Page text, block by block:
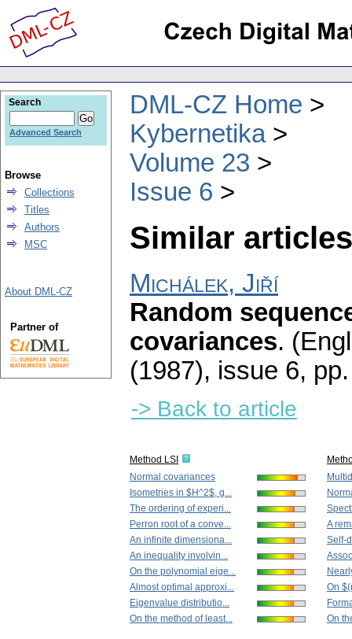
DML-CZ Home
Kybernetika
Volume 23
Issue 6
Similar
Michálek, Jiří
Random
covariances.
(1987), issue 6,
-> Back to article
Method LSI
Normal covariances
Isometries in $H^2$, g...
The ordering of experi...
Perron root of a conve...
An infinite dimensiona...
An inequality involvin...
On the polynomial eige...
Almost optimal approxi...
Eigenvalue distributio...
On the method of least...
A
Self-
On
On
Search
Advanced Search
Browse
Collections
Titles
Authors
MSC
About DML-CZ
Partner of